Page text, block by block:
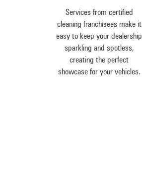
Services from certified
cleaning franchisees make it
easy to keep your dealership
sparkling and spotless,
creating the perfect
showcase for your vehicles.